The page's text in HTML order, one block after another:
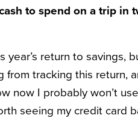
to spend on a trip in
return to savings,
from tracking this return,
now I probably won’t
seeing my credit card